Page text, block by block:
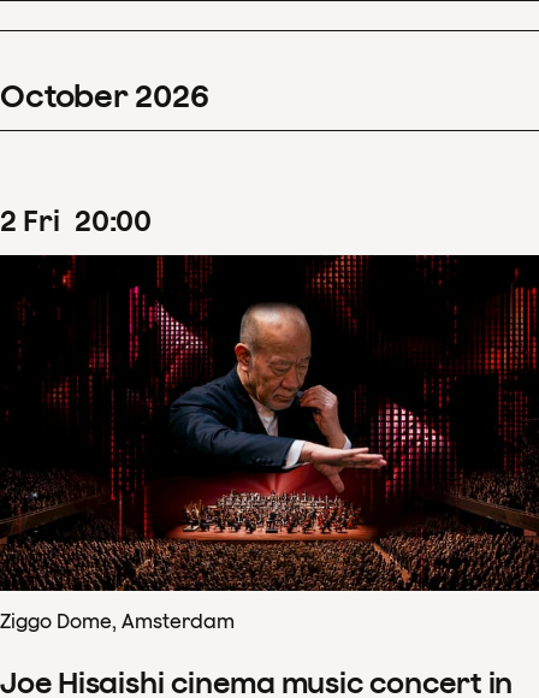
October 2026
2 Fri 20:00
Ziggo Dome, Amsterdam
Joe Hisaishi cinema music concert in